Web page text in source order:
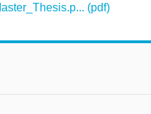
(pdf)